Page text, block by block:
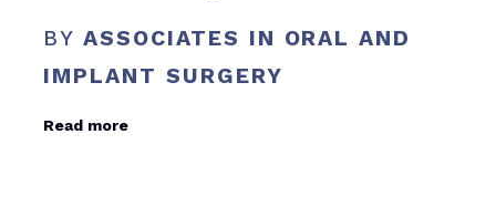
BYASSOCIATES IN ORAL AND
IMPLANT SURGERY
Read more